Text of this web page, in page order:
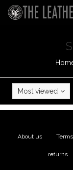
Most viewed
About us
returns